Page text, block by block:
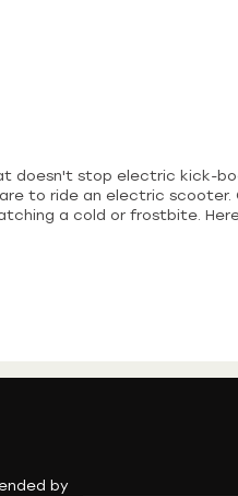
doesn't stop electric kick-
to ride an electric scooter.
a cold or frostbite.
by